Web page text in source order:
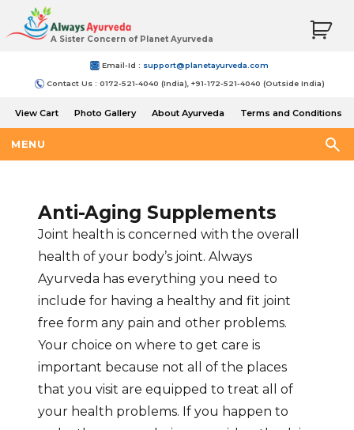
A Sister Concern of Planet Ayurveda
Email-Id : support@planetayurveda.com
Contact Us : 0172-521-4040 (India), +91-172-521-4040 (Outside India)
View Cart Photo Gallery About Ayurveda
Terms and Conditions
MENU
Anti-Aging Supplements
Joint health is concerned with the overall
health of your body’s joint. Always
Ayurveda has everything you need to
include for having a healthy and fit joint
free form any pain and other problems.
Your choice on where to get care is
important because not all of the places
that you visit are equipped to treat all of
your health problems. If you happen to